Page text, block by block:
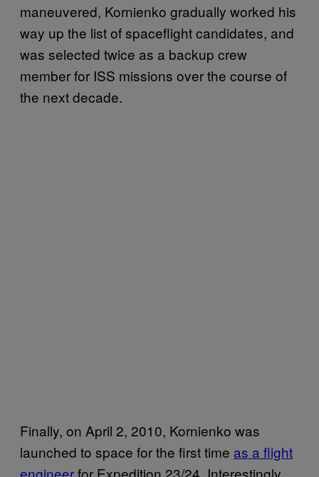
maneuvered, Kornienko gradually worked his
way up the list of spaceflight candidates, and
was selected twice as a backup crew
member for ISS missions over the course of
the next decade.
Finally, on April 2, 2010, Kornienko was
launched to space for the first time as a flight
engineerfor Expedition 23/24. Interestingly